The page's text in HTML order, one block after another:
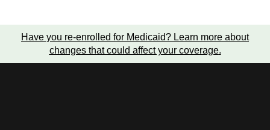
Have you re-enrolled for Medicaid? Learn more about
changes that could affect your coverage.